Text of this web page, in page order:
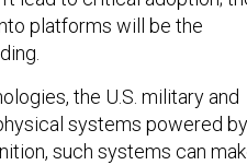
platforms will be the
the U.S. military and
systems powered by
such systems can